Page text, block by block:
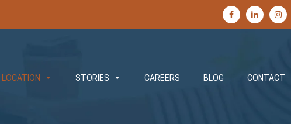
LOCATION STORIES CAREERS BLOG CONTACT